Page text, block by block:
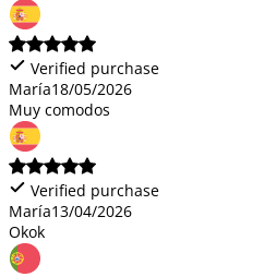
Verified purchase
María18/05/2026
Muy comodos
Verified purchase
María13/04/2026
Okok